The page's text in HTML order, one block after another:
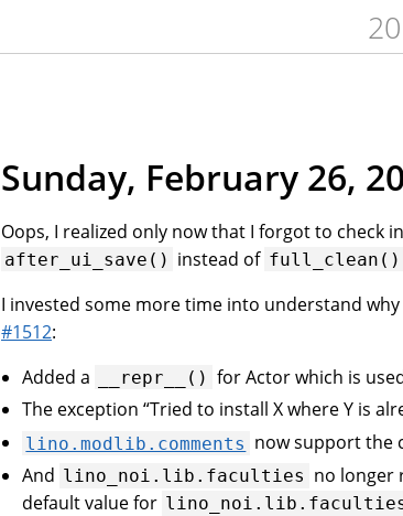
Sunday, February 26,
Oops, I realized only now that I forgot to check
after_ui_save() instead of full_clean()
I invested some more time into understand why
#1512:
Added a
__repr__() for Actor which is
The exception “Tried to install X where Y is
lino.modlib.comments now support the
And lino_noi.lib.faculties no longer
default value for